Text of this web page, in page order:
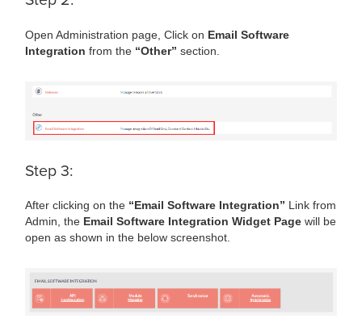
Open Administration page, Click on Email Software
Integration from the “Other” section.
Step 3:
After clicking on the “Email Software Integration” Link from
Admin, the Email Software Integration Widget Page will be
open as shown in the below screenshot.